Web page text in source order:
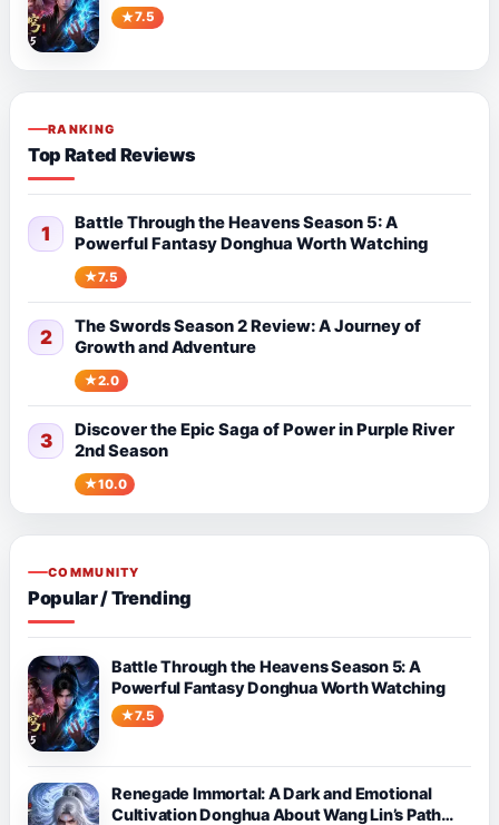
7.5
RANKING
Top Rated Reviews
1
Battle Through the Heavens Season 5: A
Powerful Fantasy Donghua Worth Watching
7.5
2
The Swords Season 2 Review: A Journey of
Growth and Adventure
2.0
3
Discover the Epic Saga of Power in Purple River
2nd Season
10.0
COMMUNITY
Popular / Trending
Battle Through the Heavens Season 5: A
Powerful Fantasy Donghua Worth Watching
7.5
Renegade Immortal: A Dark and Emotional
Cultivation Donghua About Wang Lin’s Path